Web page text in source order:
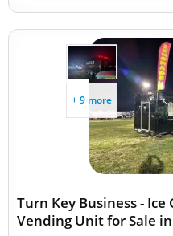
+ 9 more
Turn Key Business -
Vending Unit for Sale